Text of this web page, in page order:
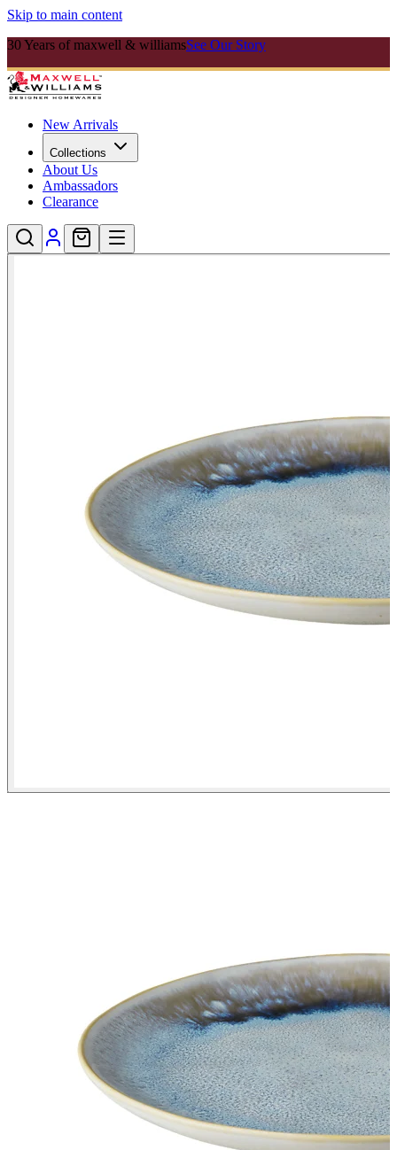
Skip to main content
30 Years of maxwell & williamsSee Our Story
New Arrivals
Collections
About Us
Ambassadors
Clearance